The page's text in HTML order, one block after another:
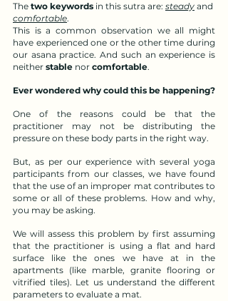
The two keywords in this sutra are: steady and
comfortable.
This is a common observation we all might
have experienced one or the other time during
our asana practice. And such an experience is
neither stable nor comfortable.
Ever wondered why could this be happening?
One of the reasons could be that the
practitioner may not be distributing the
pressure on these body parts in the right way.
But, as per our experience with several yoga
participants from our classes, we have found
that the use of an improper mat contributes to
some or all of these problems. How and why,
you may be asking.
We will assess this problem by first assuming
that the practitioner is using a flat and hard
surface like the ones we have at in the
apartments (like marble, granite flooring or
vitrified tiles). Let us understand the different
parameters to evaluate a mat.